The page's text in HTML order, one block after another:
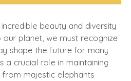
beauty and diversity
planet, we must recognize
shape the future for many
a crucial role in maintaining
majestic elephants